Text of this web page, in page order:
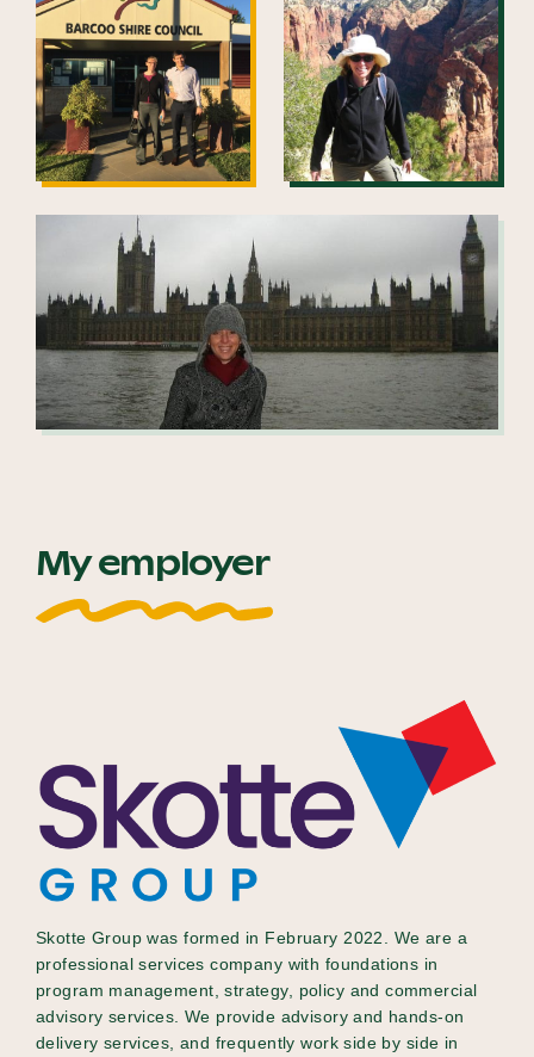
My employer
Skotte Group was formed in February 2022. We are a
professional services company with foundations in
program management, strategy, policy and commercial
advisory services. We provide advisory and hands-on
delivery services, and frequently work side by side in